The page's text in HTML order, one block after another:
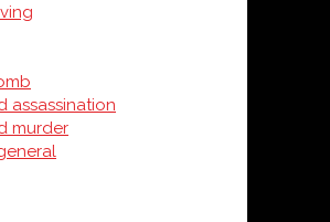
assassination
murder